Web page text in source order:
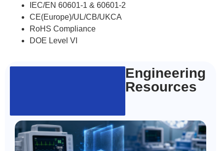
IEC/EN 60601-1 & 60601-2
CE(Europe)/UL/CB/UKCA
RoHS Compliance
DOE Level VI
Engineering
Resources